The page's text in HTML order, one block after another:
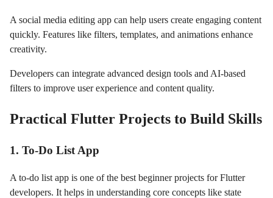
A social media editing app can help users create engaging content
quickly. Features like filters, templates, and animations enhance
creativity.
Developers can integrate advanced design tools and AI-based
filters to improve user experience and content quality.
Practical Flutter Projects to Build Skills
1. To-Do List App
A to-do list app is one of the best beginner projects for Flutter
developers. It helps in understanding core concepts like state